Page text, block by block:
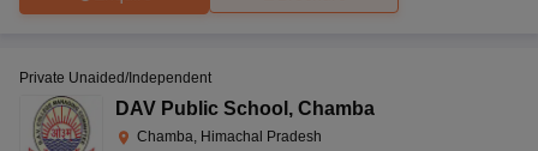
Private Unaided/Independent
DAV Public School , Chamba
Chamba, Himachal Pradesh